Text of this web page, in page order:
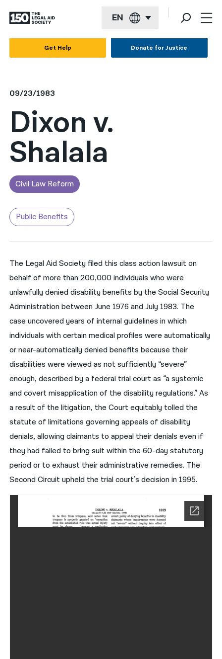
EN
العربية
বাংলা
简体中文
繁體中文
한국어
नेपाली
فارسی
ਪੰਜਾਬੀ
Русский
اردو
Get Help Donate for Justice
09/23/1983
Dixon v.
Shalala
Civil Law Reform
Public Benefits
The Legal Aid Society filed this class action lawsuit on
behalf of more than 200,000 individuals who were
unlawfully denied disability benefits by the Social Security
Administration between June 1976 and July 1983. The
case uncovered years of internal guidelines in which
individuals with certain medical profiles were automatically
or near-automatically denied benefits because their
disabilities were viewed as not sufficiently “severe”
enough, described by a federal trial court as “a systemic
and covert misapplication of the disability regulations.” As
a result of the litigation, the Court equitably tolled the
statute of limitations governing appeals of disability
denials, allowing claimants to appeal their denials even if
they had failed to bring suit within the 60-day statutory
period or to exhaust their administrative remedies. The
Second Circuit upheld the trial court’s decision in 1995.